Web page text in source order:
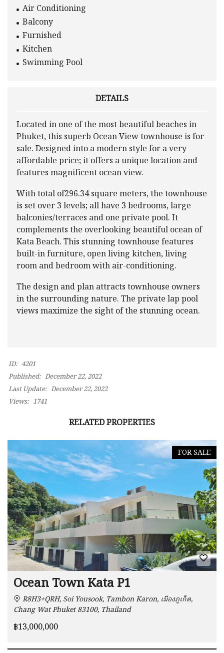
Air Conditioning
Balcony
Furnished
Kitchen
Swimming Pool
DETAILS
Located in one of the most beautiful beaches in
Phuket, this superb Ocean View townhouse is for
sale. Designed into a modern style for a very
affordable price; it offers a unique location and
features magnificent ocean view.
With total of296.34 square meters, the townhouse
is set over 3 levels; all have 3 bedrooms, large
balconies/terraces and one private pool. It
complements the overlooking beautiful ocean of
Kata Beach. This stunning townhouse features
built-in furniture, open living kitchen, living
room and bedroom with air-conditioning.
The design and plan attracts townhouse owners
in the surrounding nature. The private lap pool
views maximize the sight of the stunning ocean.
ID: 4201
Published: December 22, 2022
Last Update: December 22, 2022
Views: 1741
RELATED PROPERTIES
FOR SALE
Ocean Town Kata P1
R8H3+QRH, Soi Yousook, Tambon Karon, เมืองภูเก็ต,
Chang Wat Phuket 83100, Thailand
฿13,000,000